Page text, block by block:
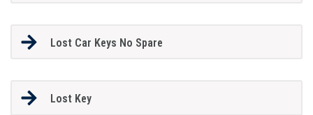
Lost Car Keys No Spare
Lost Key